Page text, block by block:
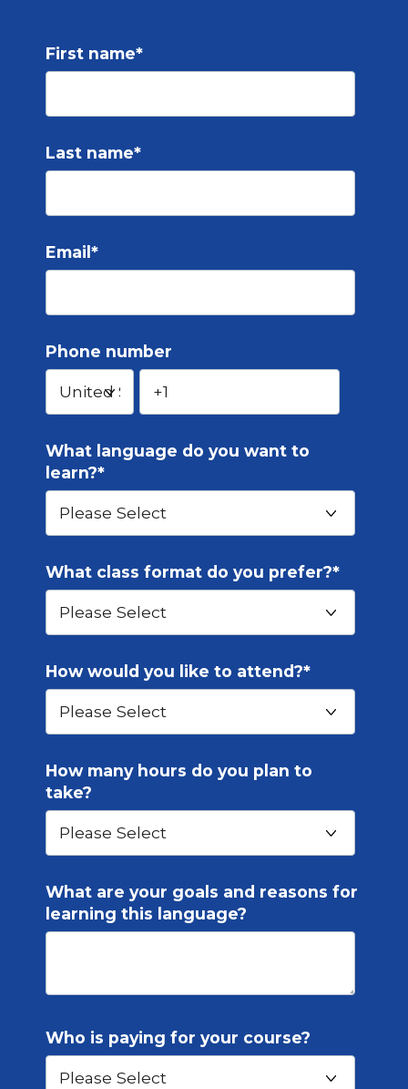
First name*
Last name*
Email *
Phone number
What language do you want to
learn?*
What class format do you prefer?*
How would you like to attend?*
How many hours do you plan to
take?
What are your goals and reasons for
learning this language?
Who is paying for your course?